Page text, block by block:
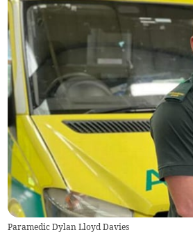
Paramedic Dylan Lloyd Davies